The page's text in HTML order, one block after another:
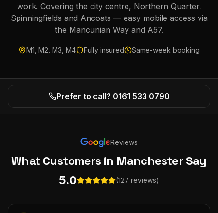
work. Covering the city centre, Northern Quarter,
Spinningfields and Ancoats — easy mobile access via
the Mancunian Way and A57.
M1, M2, M3, M4 Fully insured Same-week booking
Prefer to call? 0161 533 0790
Reviews
What Customers in Manchester Say
5.0 (127 reviews)